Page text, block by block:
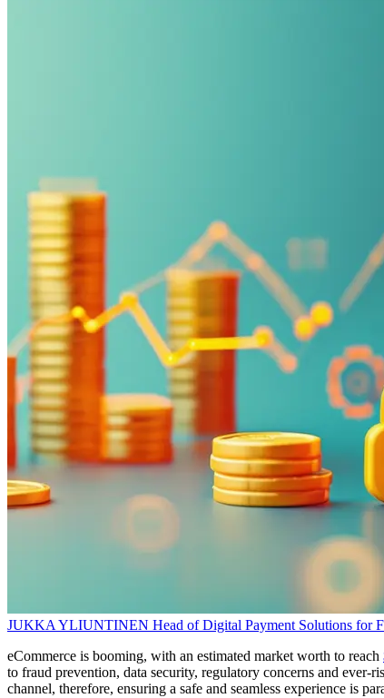
JUKKA YLIUNTINEN Head of Digital Payment Solutions for
eCommerce is booming, with an estimated market worth to reach
to fraud prevention, data security, regulatory concerns and ever-
channel, therefore, ensuring a safe and seamless experience is